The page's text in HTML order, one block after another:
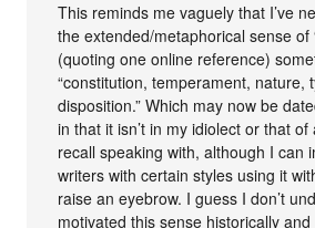
This reminds me vaguely that I’ve
the extended/metaphorical sense of
(quoting one online reference)
“constitution, temperament, nature,
disposition.” Which may now be
in that it isn’t in my idiolect or that
recall speaking with, although I can
writers with certain styles using it
raise an eyebrow. I guess I don’t
motivated this sense historically and